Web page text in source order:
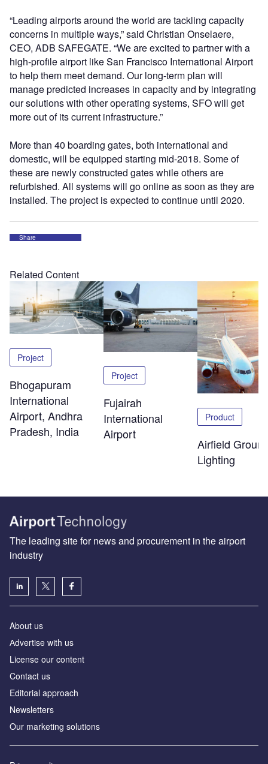
“Leading airports around the world are tackling capacity
concerns in multiple ways,” said Christian Onselaere,
CEO, ADB SAFEGATE. “We are excited to partner with a
high-profile airport like San Francisco International Airport
to help them meet demand. Our long-term plan will
manage predicted increases in capacity and by integrating
our solutions with other operating systems, SFO will get
more out of its current infrastructure.”
More than 40 boarding gates, both international and
domestic, will be equipped starting mid-2018. Some of
these are newly constructed gates while others are
refurbished. All systems will go online as soon as they are
installed. The project is expected to continue until 2020.
Share
Related Content
Project
Bhogapuram
International
Airport, Andhra
Pradesh, India
Project
Fujairah
International
Airport
Product
Airfield
Lighting
The leading site for news and procurement in the airport
industry
About us
Аdvertise with us
License our content
Contact us
Editorial approach
Newsletters
Our marketing solutions